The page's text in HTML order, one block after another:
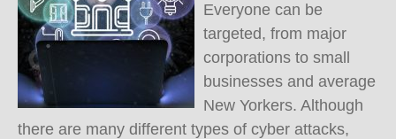
Everyone can be
targeted, from major
corporations to small
businesses and average
New Yorkers. Although
there are many different types of cyber attacks,